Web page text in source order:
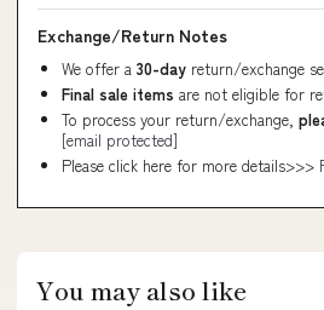
Exchange/Return Notes
We offer a 30-day return/exchange
Final sale items are not eligible for
To process your return/exchange,
[email protected]
Please click here for more details>>>
You may also like